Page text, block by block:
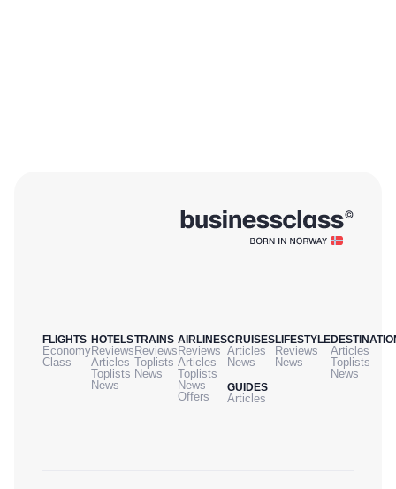
FLIGHTS
Economy
Class
HOTELS
Reviews
Articles
Toplists
News
TRAINS
Reviews
Toplists
News
AIRLINES
Reviews
Articles
Toplists
News
Offers
CRUISES
Articles
News
GUIDES
Articles
LIFESTYLE
Reviews
News
Articles
Toplists
News